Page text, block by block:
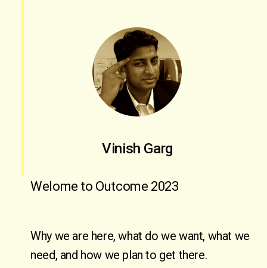
Vinish Garg
Welome to Outcome 2023
Why we are here, what do we want, what we
need, and how we plan to get there.